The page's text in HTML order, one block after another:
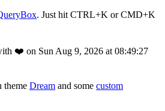
. Just hit CTRL+K or CMD+K
❤️ on Sun Aug 9, 2026 at 08:49:27
theme Dream and some custom